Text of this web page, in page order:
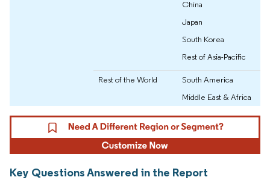
China
Japan
South Korea
Rest of Asia-Pacific
Rest of the World
South America
Middle East & Africa
Key Questions Answered in the Report